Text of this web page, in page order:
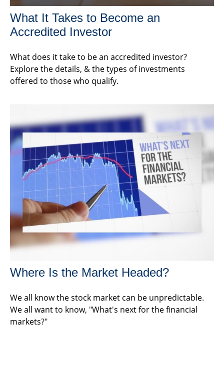
What It Takes to Become an
Accredited Investor
What does it take to be an accredited investor?
Explore the details, & the types of investments
offered to those who qualify.
Where Is the Market Headed?
We all know the stock market can be unpredictable.
We all want to know, "What's next for the financial
markets?"